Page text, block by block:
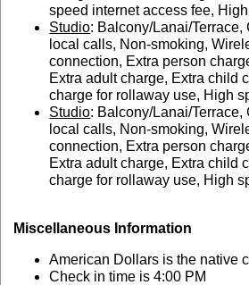
speed internet access fee,
Studio: Balcony/Lanai/Terrace,
local calls, Non-smoking,
connection, Extra person
Extra adult charge, Extra child
charge for rollaway use, High
Studio: Balcony/Lanai/Terrace,
local calls, Non-smoking,
connection, Extra person
Extra adult charge, Extra child
charge for rollaway use, High
Miscellaneous Information
American Dollars is the native
Check in time is 4:00 PM